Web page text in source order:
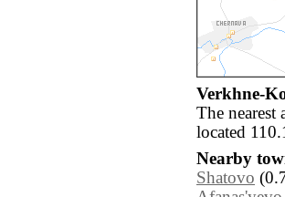
Verkhne-
The
located
Nearby
Shatovo